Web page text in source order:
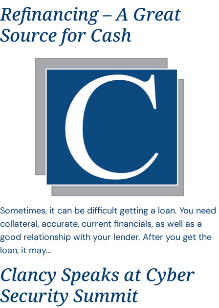
Refinancing – A Great
Source for Cash
Sometimes, it can be difficult getting a loan. You need
collateral, accurate, current financials, as well as a
good relationship with your lender. After you get the
loan, it may…
Clancy Speaks at Cyber
Security Summit